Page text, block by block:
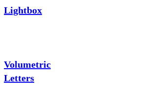
Lightbox
Volumetric
Letters